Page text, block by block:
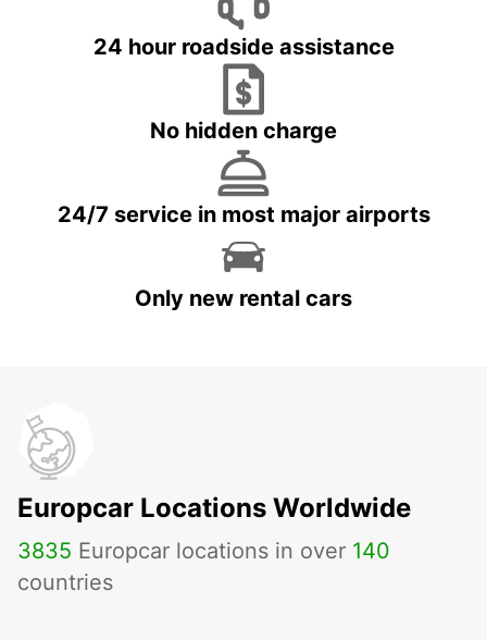
24 hour roadside assistance
No hidden charge
24/7 service in most major airports
Only new rental cars
Europcar Locations Worldwide
3835 Europcar locations in over 140
countries